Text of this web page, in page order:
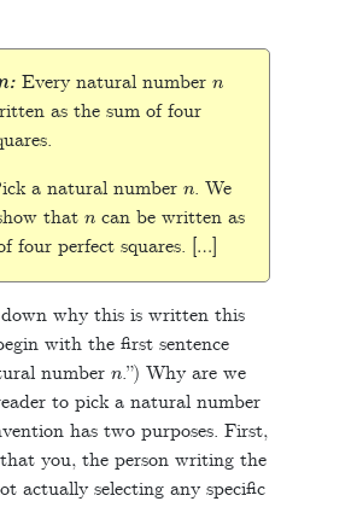
Every natural number
as the sum of four
a natural number
. We
that
can be written as
four perfect squares. […]
down why this is written this
with the first sentence
number
.”) Why are we
to pick a natural number
has two purposes. First,
you, the person writing the
actually selecting any specific